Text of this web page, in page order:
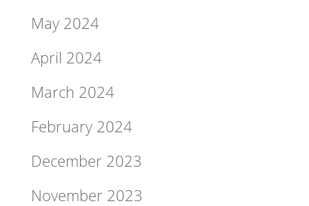
May 2024
April 2024
March 2024
February 2024
December 2023
November 2023